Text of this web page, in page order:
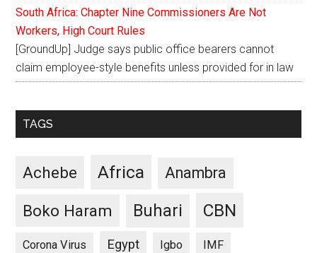
South Africa: Chapter Nine Commissioners Are Not
Workers, High Court Rules
[GroundUp] Judge says public office bearers cannot
claim employee-style benefits unless provided for in law
TAGS
Achebe Africa Anambra
Boko Haram Buhari CBN
Corona Virus Egypt Igbo IMF